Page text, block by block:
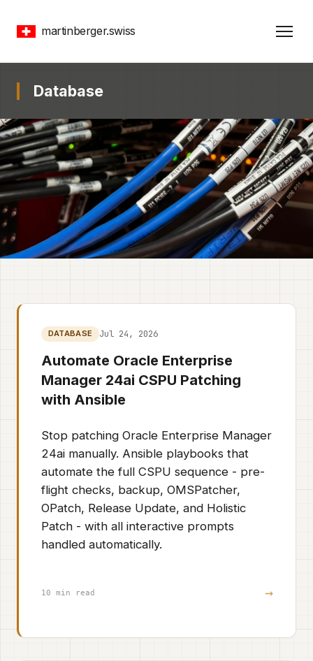
martinberger.swiss
Database
DATABASE Jul 24, 2026
Automate Oracle Enterprise
Manager 24ai CSPU Patching
with Ansible
Stop patching Oracle Enterprise Manager
24ai manually. Ansible playbooks that
automate the full CSPU sequence - pre-
flight checks, backup, OMSPatcher,
OPatch, Release Update, and Holistic
Patch - with all interactive prompts
handled automatically.
10 min read →